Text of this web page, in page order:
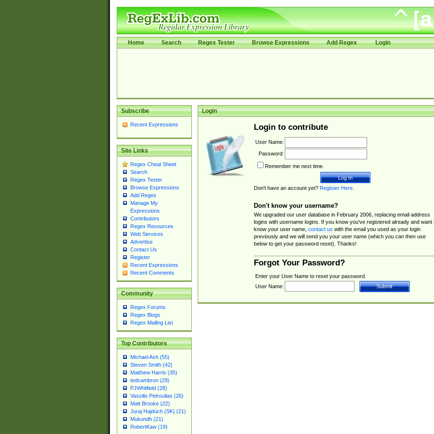
Home Search Regex Tester Browse Expressions Add Regex Login
Subscribe
Recent Expressions
Site Links
Regex Cheat Sheet
Search
Regex Tester
Browse Expressions
Add Regex
Manage My
Expressions
Contributors
Regex Resources
Web Services
Advertise
Contact Us
Register
Recent Expressions
Recent Comments
Community
Regex Forums
Regex Blogs
Regex Mailing List
Top Contributors
Michael Ash (55)
Steven Smith (42)
Matthew Harris (35)
tedcambron (29)
PJWhitfield (28)
Vassilis Petroulias (26)
Matt Brooke (22)
Juraj Hajdúch (SK) (21)
Mukundh (21)
RobertKaw (19)
Login
Login to contribute
User Name:
Password:
Remember me next time.
Don't have an account yet? Register Here.
Don't know your username?
We upgraded our user database in February 2006, replacing email address
logins with username logins. If you know you've registered already and want
know your user name, contact us with the email you used as your login
previously and we will send you your user name (which you can then use
below to get your password reset). Thanks!
Forgot Your Password?
Enter your User Name to reset your password.
User Name: